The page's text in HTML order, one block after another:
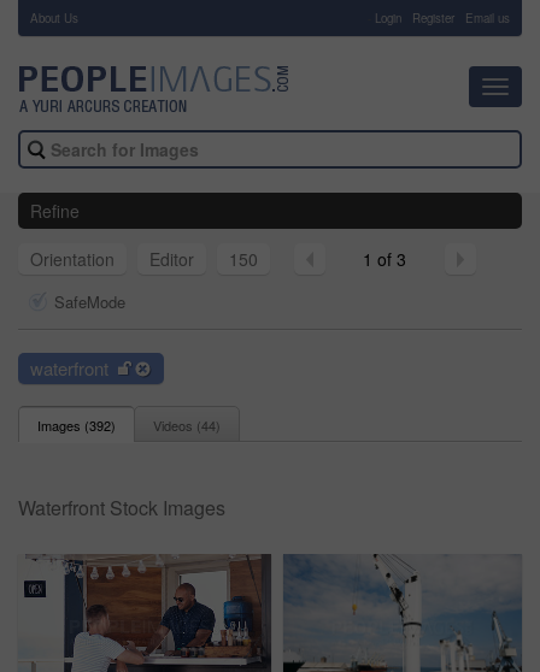
About Us Login Register Email us
Refine
Orientation
Editor 150 1 of 3
SafeMode
waterfront
Images (392) Videos (44)
Waterfront Stock Images